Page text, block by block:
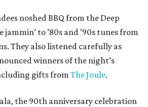
noshed BBQ from the Deep
to ’80s and ’90s tunes from
They also listened carefully as
winners of the night’s
gifts from The Joule.
the 90th anniversary celebration